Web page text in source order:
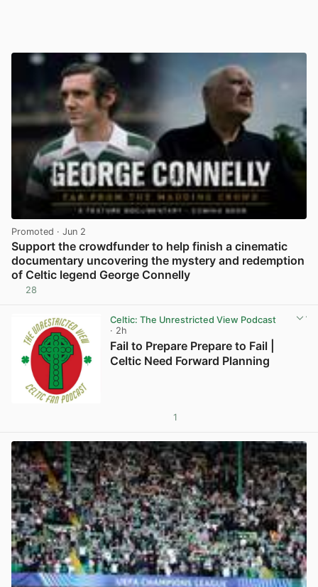
Promoted · Jun 2
Support the crowdfunder to help finish a cinematic
documentary uncovering the mystery and redemption
of Celtic legend George Connelly
28
Celtic: The Unrestricted View Podcast
· 2h
Fail to Prepare Prepare to Fail |
Celtic Need Forward Planning
1